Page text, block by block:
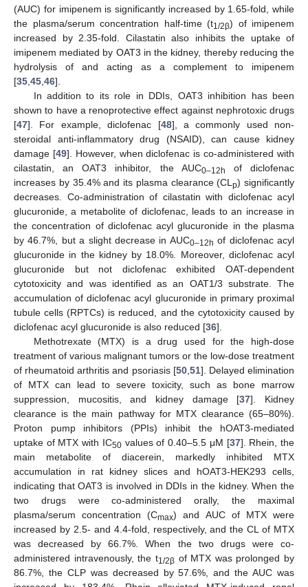
(AUC) for imipenem is significantly increased by 1.65-fold, while
the plasma/serum concentration half-time (t1/2β) of imipenem
increased by 2.35-fold. Cilastatin also inhibits the uptake of
imipenem mediated by OAT3 in the kidney, thereby reducing the
hydrolysis of and acting as a complement to imipenem
[35 45 46].
In addition to its role in DDIs, OAT3 inhibition has been
shown to have a renoprotective effect against nephrotoxic drugs
[47]. For example, diclofenac [48], a commonly used non-
steroidal anti-inflammatory drug (NSAID), can cause kidney
damage [49]. However, when diclofenac is co-administered with
cilastatin, an OAT3 inhibitor, the AUC0–12h
of diclofenac
increases by 35.4% and its plasma clearance (CLp) significantly
decreases. Co-administration of cilastatin with diclofenac acyl
glucuronide, a metabolite of diclofenac, leads to an increase in
the concentration of diclofenac acyl glucuronide in the plasma
by 46.7%, but a slight decrease in AUC0–12h of diclofenac acyl
glucuronide in the kidney by 18.0%. Moreover, diclofenac acyl
glucuronide but not diclofenac exhibited OAT-dependent
cytotoxicity and was identified as an OAT1/3 substrate. The
accumulation of diclofenac acyl glucuronide in primary proximal
tubule cells (RPTCs) is reduced, and the cytotoxicity caused by
diclofenac acyl glucuronide is also reduced [36].
Methotrexate (MTX) is a drug used for the high-dose
treatment of various malignant tumors or the low-dose treatment
of rheumatoid arthritis and psoriasis [50, 51]. Delayed elimination
of MTX can lead to severe toxicity, such as bone marrow
suppression, mucositis, and kidney damage [37]. Kidney
clearance is the main pathway for MTX clearance (65–80%).
Proton pump inhibitors (PPIs) inhibit the hOAT3-mediated
uptake of MTX with IC50values of 0.40–5.5 μM [37]. Rhein, the
main metabolite of diacerein, markedly inhibited MTX
accumulation in rat kidney slices and hOAT3-HEK293 cells,
indicating that OAT3 is involved in DDIs in the kidney. When the
two drugs were co-administered orally, the maximal
plasma/serum concentration (Cmax) and AUC of MTX were
increased by 2.5- and 4.4-fold, respectively, and the CL of MTX
was decreased by 66.7%. When the two drugs were co-
administered intravenously, the t1/2β of MTX was prolonged by
86.7%, the CLP was decreased by 57.6%, and the AUC was